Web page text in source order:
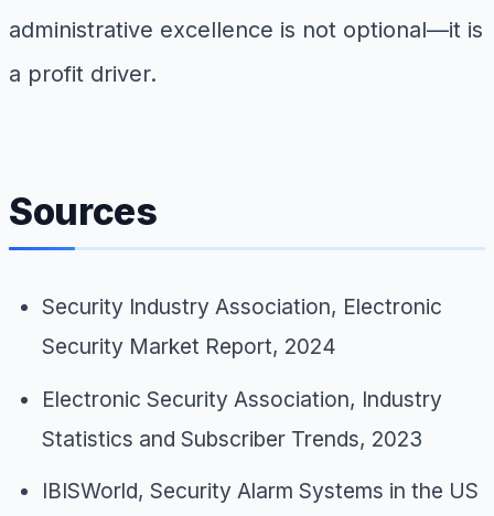
administrative excellence is not optional—it is
a profit driver.
Sources
Security Industry Association, Electronic
Security Market Report, 2024
Electronic Security Association, Industry
Statistics and Subscriber Trends, 2023
IBISWorld, Security Alarm Systems in the US